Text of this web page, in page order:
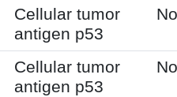
Cellular tumor
antigen p53
Cellular tumor
antigen p53